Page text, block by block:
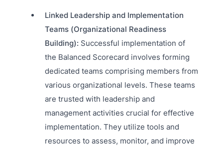
Linked Leadership and Implementation
Teams (Organizational Readiness
Building): Successful implementation of
the Balanced Scorecard involves forming
dedicated teams comprising members from
various organizational levels. These teams
are trusted with leadership and
management activities crucial for effective
implementation. They utilize tools and
resources to assess, monitor, and improve